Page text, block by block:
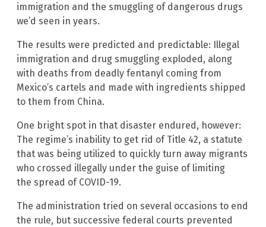
immigration and the smuggling of dangerous drugs
we’d seen in years.
The results were predicted and predictable: Illegal
immigration and drug smuggling exploded, along
with deaths from deadly fentanyl coming from
Mexico’s cartels and made with ingredients shipped
to them from China.
One bright spot in that disaster endured, however:
The regime’s inability to get rid of Title 42, a statute
that was being utilized to quickly turn away migrants
who crossed illegally under the guise of limiting
the spread of COVID-19.
The administration tried on several occasions to end
the rule, but successive federal courts prevented